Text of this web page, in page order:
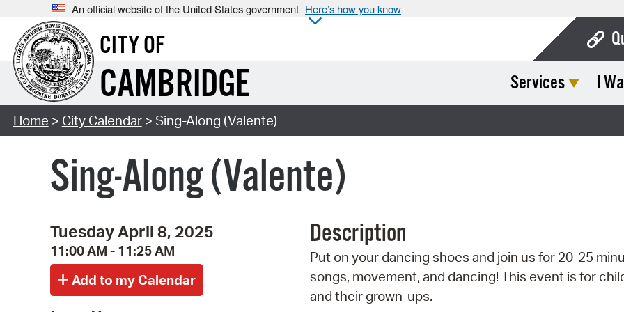
An official website of the United States government Here’s how you know
CITY OF
CAMBRIDGE Services I
Home > City Calendar> Sing-Along (Valente)
Sing-Along (Valente)
Tuesday April 8, 2025
11:00 AM - 11:25 AM
Description
Put on your dancing shoes and join us for 20-25
songs, movement, and dancing! This event is for
and their grown-ups.